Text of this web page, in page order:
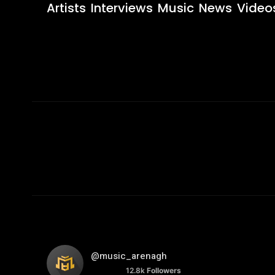
Artists Interviews Music News
@music_arenagh
12.8k Followers